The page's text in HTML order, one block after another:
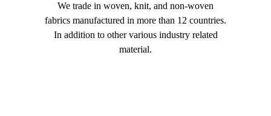
We trade in woven, knit, and non-woven
fabrics manufactured in more than 12 countries.
In addition to other various industry related
material.